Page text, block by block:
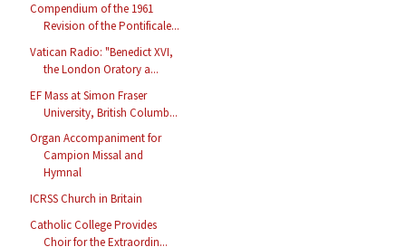
Compendium of the 1961
Revision of the Pontificale...
Vatican Radio: "Benedict XVI,
the London Oratory a...
EF Mass at Simon Fraser
University, British Columb...
Organ Accompaniment for
Campion Missal and
Hymnal
ICRSS Church in Britain
Catholic College Provides
Choir for the Extraordin...